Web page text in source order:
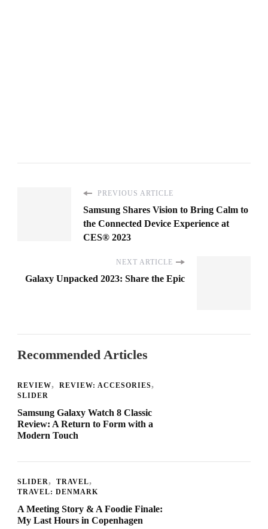
PREVIOUS ARTICLE
Samsung Shares Vision to Bring Calm to
the Connected Device Experience at
CES® 2023
NEXT ARTICLE
Galaxy Unpacked 2023: Share the Epic
Recommended Articles
REVIEW
REVIEW: ACCESORIES
SLIDER
Samsung Galaxy Watch 8 Classic
Review: A Return to Form with a
Modern Touch
SLIDER
TRAVEL
TRAVEL: DENMARK
A Meeting Story & A Foodie Finale:
My Last Hours in Copenhagen